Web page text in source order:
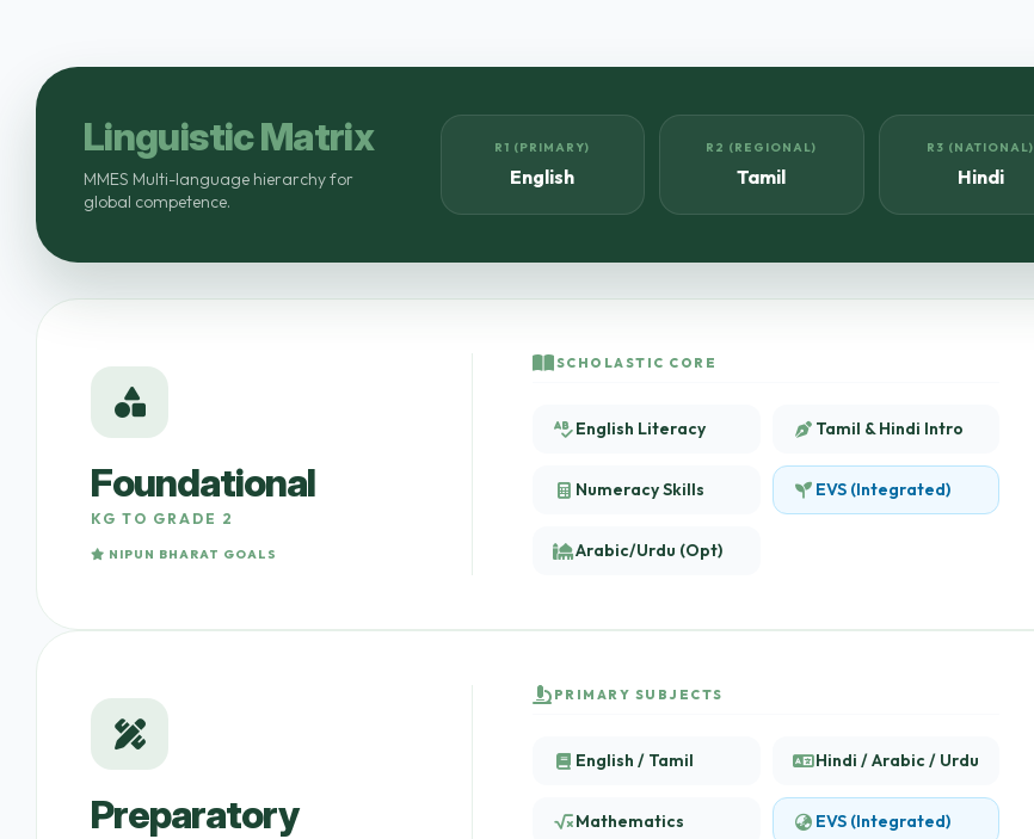
Linguistic Matrix
MMES Multi-language hierarchy for
global competence.
R1 (PRIMARY)
English
R2 (REGIONAL)
Tamil
R3 (NATIONAL)
Hindi
Foundational
KG TO GRADE 2
NIPUN BHARAT GOALS
SCHOLASTIC CORE
English Literacy Tamil & Hindi Intro
Numeracy Skills EVS (Integrated)
Arabic/Urdu (Opt)
Preparatory
PRIMARY SUBJECTS
English / Tamil Hindi / Arabic / Urdu
Mathematics EVS (Integrated)